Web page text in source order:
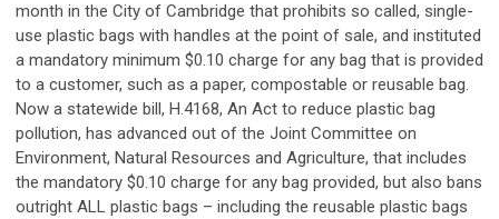
month in the City of Cambridge that prohibits so called, single-
use plastic bags with handles at the point of sale, and instituted
a mandatory minimum $0.10 charge for any bag that is provided
to a customer, such as a paper, compostable or reusable bag.
Now a statewide bill, H.4168, An Act to reduce plastic bag
pollution, has advanced out of the Joint Committee on
Environment, Natural Resources and Agriculture, that includes
the mandatory $0.10 charge for any bag provided, but also bans
outright ALL plastic bags – including the reusable plastic bags